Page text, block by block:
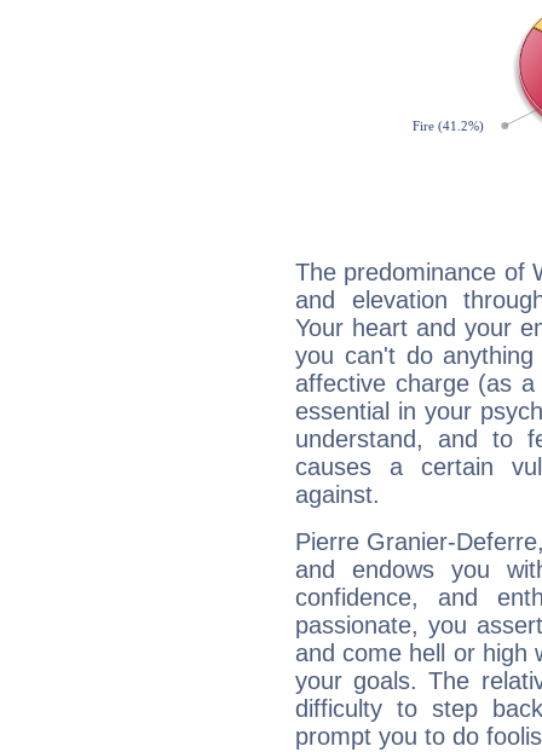
The predominance of
and elevation
Your heart and your
you can't do
affective charge (as
essential in your
understand, and to
causes a certain
against.
Pierre Granier-
and endows you
confidence, and
passionate, you
and come hell or high
your goals. The
difficulty to step
prompt you to do